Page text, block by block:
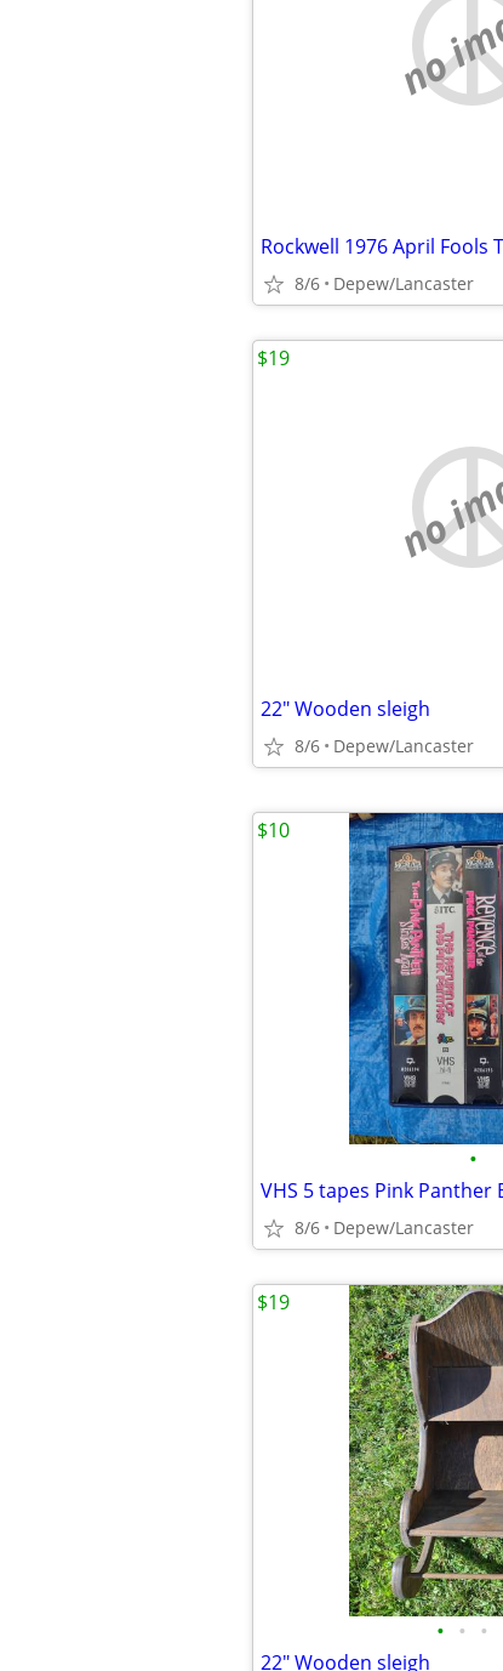
no
Rockwell 1976 April Fools
8/6 Depew/Lancaster
no
22" Wooden sleigh
8/6 Depew/Lancaster
$19
•
VHS 5 tapes Pink Panther
8/6 Depew/Lancaster
$10
• • •
22" Wooden sleigh
$19